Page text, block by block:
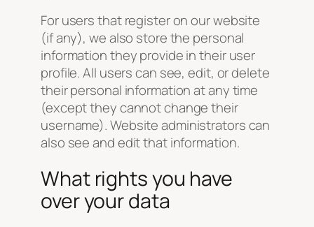
For users that register on our website
(if any), we also store the personal
information they provide in their user
profile. All users can see, edit, or delete
their personal information at any time
(except they cannot change their
username). Website administrators can
also see and edit that information.
What rights you have
over your data